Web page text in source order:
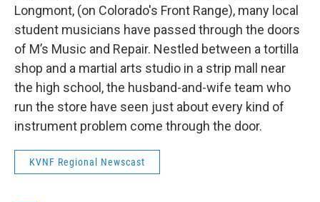
Longmont, (on Colorado's Front Range), many local
student musicians have passed through the doors
of M’s Music and Repair. Nestled between a tortilla
shop and a martial arts studio in a strip mall near
the high school, the husband-and-wife team who
run the store have seen just about every kind of
instrument problem come through the door.
KVNF Regional Newscast